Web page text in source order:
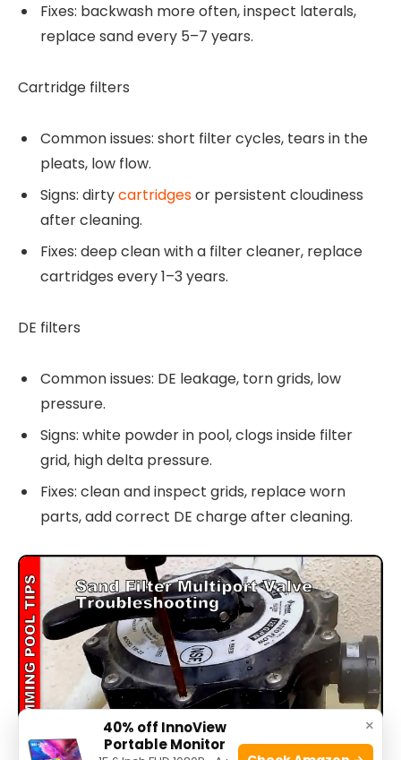
Fixes: backwash more often, inspect laterals,
replace sand every 5–7 years.
Cartridge filters
Common issues: short filter cycles, tears in the
pleats, low flow.
Signs: dirtycartridgesor persistent cloudiness
after cleaning.
Fixes: deep clean with a filter cleaner, replace
cartridges every 1–3 years.
DE filters
Common issues: DE leakage, torn grids, low
pressure.
Signs: white powder in pool, clogs inside filter
grid, high delta pressure.
Fixes: clean and inspect grids, replace worn
parts, add correct DE charge after cleaning.
×
40% off InnoView
Portable Monitor